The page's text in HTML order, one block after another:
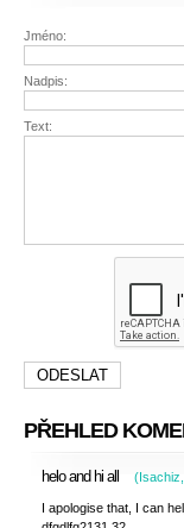
Jméno:
Nadpis:
Text:
PŘEHLED
helo and hi all (Isachiz
I apologise that, I can